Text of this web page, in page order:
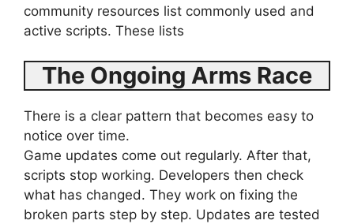
community resources list commonly used and
active scripts. These lists
The Ongoing Arms Race
There is a clear pattern that becomes easy to
notice over time.
Game updates come out regularly. After that,
scripts stop working. Developers then check
what has changed. They work on fixing the
broken parts step by step. Updates are tested